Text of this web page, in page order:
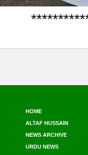
HOME
ALTAF HUSSAIN
NEWS ARCHIVE
URDU NEWS